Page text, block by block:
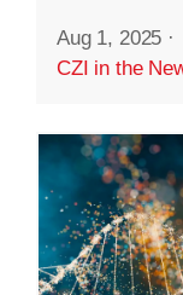
Aug 1, 2025 ·
CZI in the